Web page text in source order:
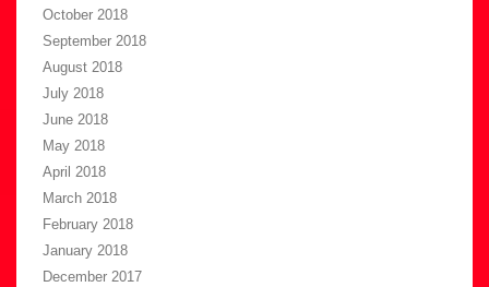
October 2018
September 2018
August 2018
July 2018
June 2018
May 2018
April 2018
March 2018
February 2018
January 2018
December 2017